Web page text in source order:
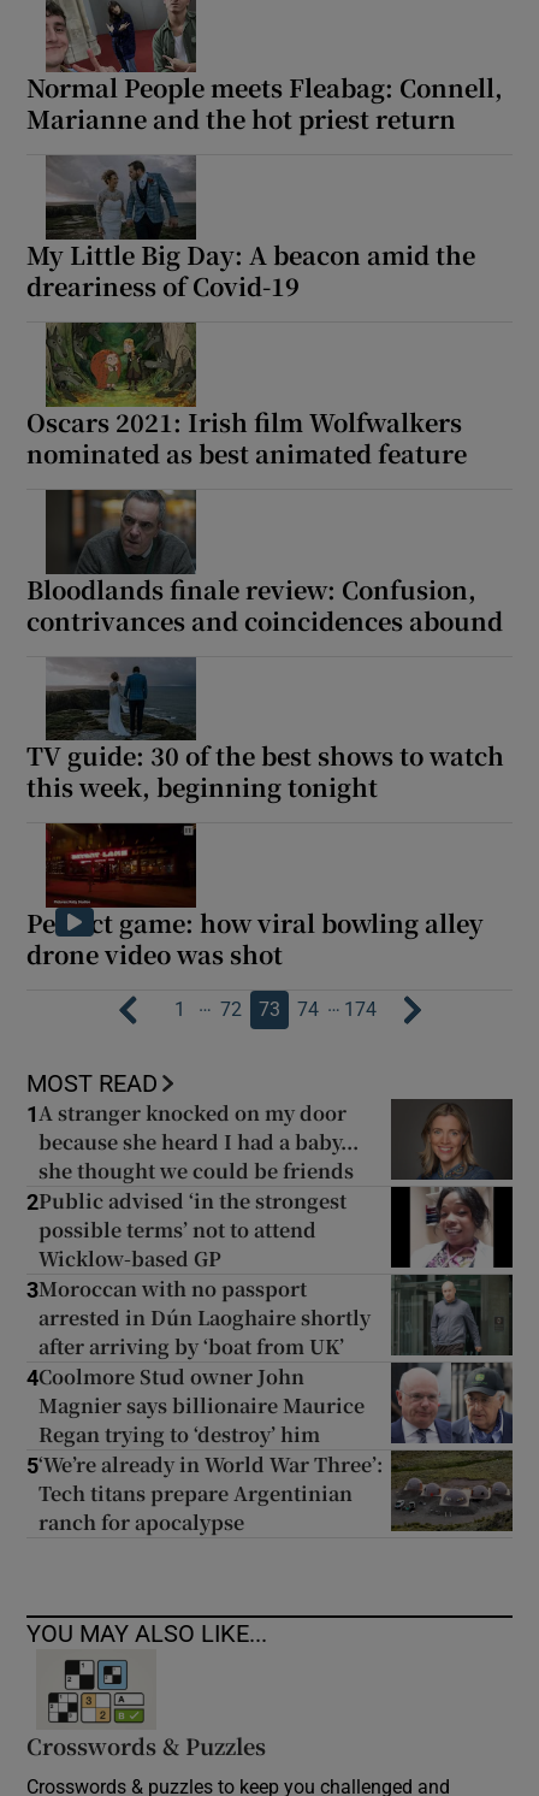
Normal People meets Fleabag: Connell,
Marianne and the hot priest return
My Little Big Day: A beacon amid the
dreariness of Covid-19
Oscars 2021: Irish film Wolfwalkers
nominated as best animated feature
Bloodlands finale review: Confusion,
contrivances and coincidences abound
TV guide: 30 of the best shows to watch
this week, beginning tonight
Perfect game: how viral bowling alley
drone video was shot
1 … 72 73 74 … 174
MOST READ
1A stranger knocked on my door
because she heard I had a baby...
she thought we could be friends
2Public advised ‘in the strongest
possible terms’ not to attend
Wicklow-based GP
3Moroccan with no passport
arrested in Dún Laoghaire shortly
after arriving by ‘boat from UK’
4Coolmore Stud owner John
Magnier says billionaire Maurice
Regan trying to ‘destroy’ him
5‘We’re already in World War Three’:
Tech titans prepare Argentinian
ranch for apocalypse
YOU MAY ALSO LIKE...
Crosswords & Puzzles
Crosswords & puzzles to keep you challenged and